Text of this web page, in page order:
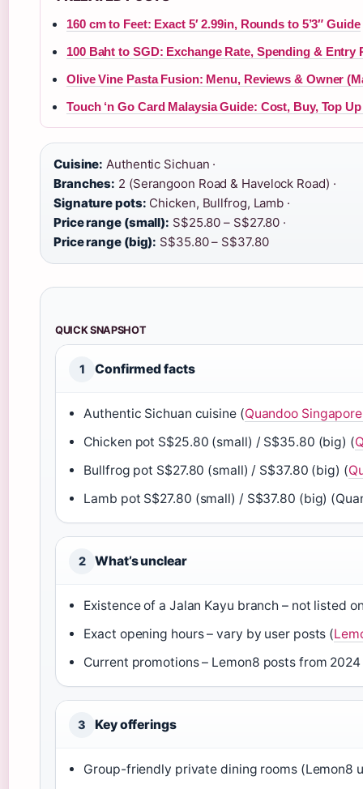
160 cm to Feet: Exact 5′ 2.99in, Rounds to 5’3″ Guide
100 Baht to SGD: Exchange Rate, Spending & Entry
Olive Vine Pasta Fusion: Menu, Reviews & Owner
Touch ‘n Go Card Malaysia Guide: Cost, Buy, Top
Cuisine: Authentic Sichuan ·
Branches: 2 (Serangoon Road & Havelock Road) ·
Signature pots: Chicken, Bullfrog, Lamb ·
Price range (small): S$25.80 – S$27.80 ·
Price range (big): S$35.80 – S$37.80
QUICK SNAPSHOT
1 Confirmed facts
Authentic Sichuan cuisine (Quandoo
Chicken pot S$25.80 (small) / S$35.80 (big) (
Bullfrog pot S$27.80 (small) / S$37.80 (big) (
Lamb pot S$27.80 (small) / S$37.80 (big)
2 What’s unclear
Existence of a Jalan Kayu branch – not listed
Exact opening hours – vary by user posts (
Current promotions – Lemon8 posts from
3 Key offerings
Group-friendly private dining rooms (Lemon8